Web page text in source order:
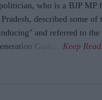
who is a BJP MP
described some of
and referred to the
Gutter".